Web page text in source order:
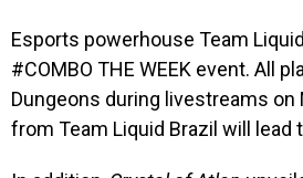
Esports powerhouse Team
#COMBO THE WEEK event. All
Dungeons during livestreams on
from Team Liquid Brazil will